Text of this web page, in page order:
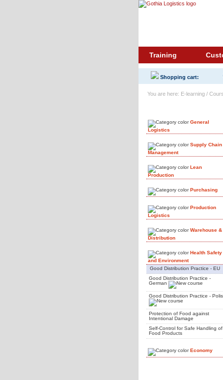
Training
Shopping cart:
You are here: E-learning /
General
Logistics
Supply Chain
Management
Lean
Production
Purchasing
Production
Logistics
Warehouse &
Distribution
Health Safety
and Environment
Good Distribution Practice - EU
Good Distribution Practice -
German
Good Distribution Practice -
Protection of Food against
Intentional Damage
Self-Control for Safe Handling of
Food Products
Economy